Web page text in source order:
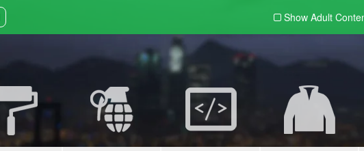
Show Adult